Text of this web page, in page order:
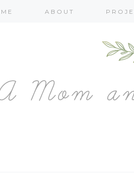
ABOUT